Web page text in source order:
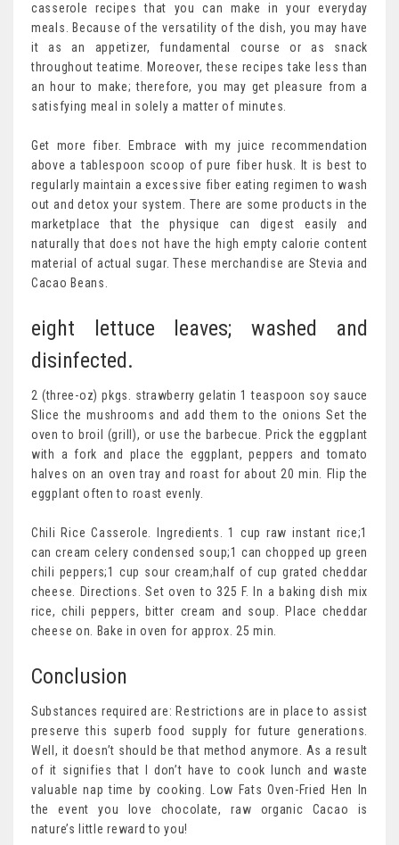
casserole recipes that you can make in your everyday
meals. Because of the versatility of the dish, you may have
it as an appetizer, fundamental course or as snack
throughout teatime. Moreover, these recipes take less than
an hour to make; therefore, you may get pleasure from a
satisfying meal in solely a matter of minutes.
Get more fiber. Embrace with my juice recommendation
above a tablespoon scoop of pure fiber husk. It is best to
regularly maintain a excessive fiber eating regimen to wash
out and detox your system. There are some products in the
marketplace that the physique can digest easily and
naturally that does not have the high empty calorie content
material of actual sugar. These merchandise are Stevia and
Cacao Beans.
eight lettuce leaves; washed and
disinfected.
2 (three-oz) pkgs. strawberry gelatin 1 teaspoon soy sauce
Slice the mushrooms and add them to the onions Set the
oven to broil (grill), or use the barbecue. Prick the eggplant
with a fork and place the eggplant, peppers and tomato
halves on an oven tray and roast for about 20 min. Flip the
eggplant often to roast evenly.
Chili Rice Casserole. Ingredients. 1 cup raw instant rice;1
can cream celery condensed soup;1 can chopped up green
chili peppers;1 cup sour cream;half of cup grated cheddar
cheese. Directions. Set oven to 325 F. In a baking dish mix
rice, chili peppers, bitter cream and soup. Place cheddar
cheese on. Bake in oven for approx. 25 min.
Conclusion
Substances required are: Restrictions are in place to assist
preserve this superb food supply for future generations.
Well, it doesn’t should be that method anymore. As a result
of it signifies that I don’t have to cook lunch and waste
valuable nap time by cooking. Low Fats Oven-Fried Hen In
the event you love chocolate, raw organic Cacao is
nature’s little reward to you!